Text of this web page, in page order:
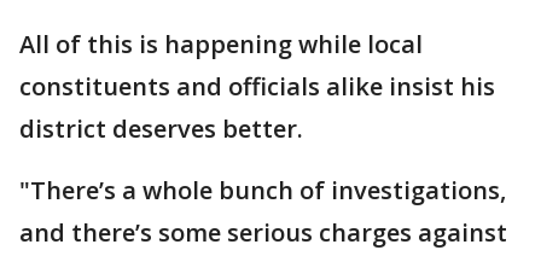
All of this is happening while local
constituents and officials alike insist his
district deserves better.
"There’s a whole bunch of investigations,
and there’s some serious charges against